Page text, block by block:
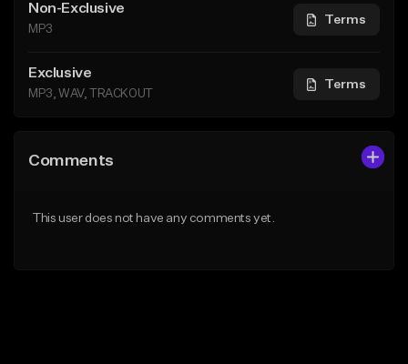
Non-Exclusive
MP3
Terms
Exclusive
MP3, WAV, TRACKOUT
Terms
Comments
This user does not have any comments yet.